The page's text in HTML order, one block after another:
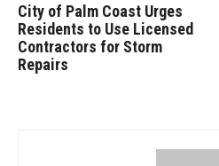
City of Palm Coast Urges
Residents to Use Licensed
Contractors for Storm
Repairs